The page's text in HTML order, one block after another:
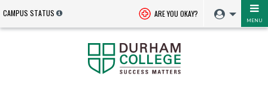
CAMPUS STATUS ARE YOU OKAY?
MENU